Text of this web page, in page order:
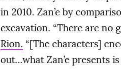
in 2010. Zan’e by
excavation. “There are no
Rion. “[The characters]
out…what Zan’e presents